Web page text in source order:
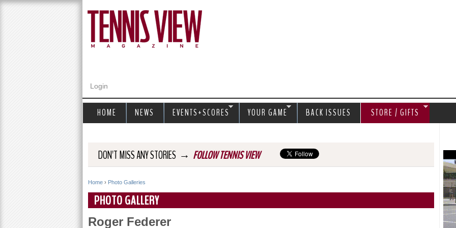
Login
DON'T MISS ANY STORIES → FOLLOW TENNIS VIEW
Y
o
Home › Photo Galleries
PHOTO GALLERY
Roger Federer
HOME NEWS EVENTS+SCORES YOUR GAME BACK ISSUES STORE / GIFTS